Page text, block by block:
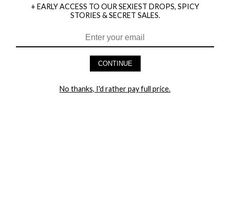
HEY BABES! SIGNUP TO OUR EXCLUSIVE E-MAIL LIST
+ EARLY ACCESS TO OUR SEXIEST DROPS, SPICY
STORIES & SECRET SALES.
CONTINUE
No thanks, I'd rather pay full price.